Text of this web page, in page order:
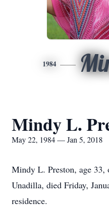
1984
Mindy L.
May 22, 1984 — Jan 5, 2018
Mindy L. Preston, age 33,
Unadilla, died Friday,
residence.